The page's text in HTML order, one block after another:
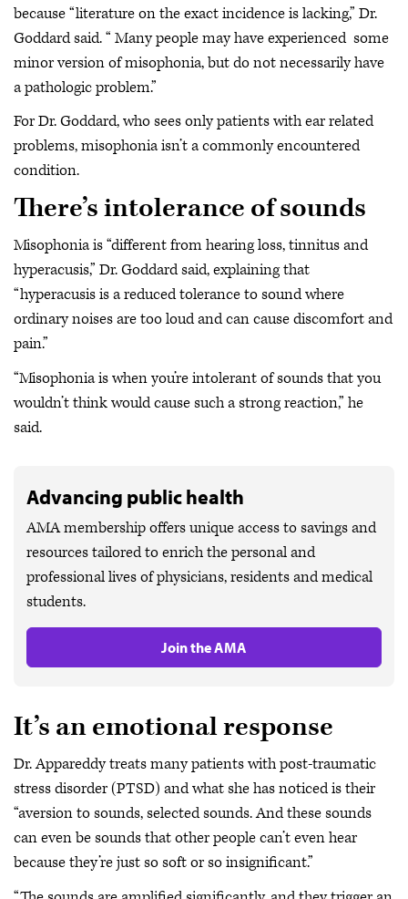
because “literature on the exact incidence is lacking,” Dr.
Goddard said. “ Many people may have experienced some
minor version of misophonia, but do not necessarily have
a pathologic problem.”
For Dr. Goddard, who sees only patients with ear related
problems, misophonia isn’t a commonly encountered
condition.
There’s intolerance of sounds
Misophonia is “different from hearing loss, tinnitus and
hyperacusis,” Dr. Goddard said, explaining that
“hyperacusis is a reduced tolerance to sound where
ordinary noises are too loud and can cause discomfort and
pain.”
“Misophonia is when you’re intolerant of sounds that you
wouldn’t think would cause such a strong reaction,” he
said.
Advancing public health
AMA membership offers unique access to savings and
resources tailored to enrich the personal and
professional lives of physicians, residents and medical
students.
Join the AMA
It’s an emotional response
Dr. Appareddy treats many patients with post-traumatic
stress disorder (PTSD) and what she has noticed is their
“aversion to sounds, selected sounds. And these sounds
can even be sounds that other people can’t even hear
because they’re just so soft or so insignificant.”